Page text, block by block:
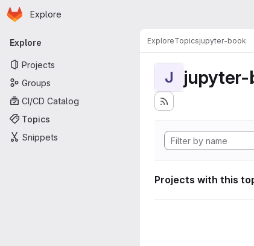
Skip to main content
Homepage
Explore
Primary navigation
Explore
Projects
Groups
CI/CD Catalog
Topics
Snippets
ExploreTopicsjupyter-book
J jupyter-
Projects with this